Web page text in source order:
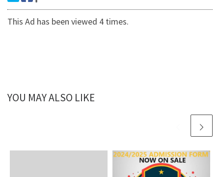
This Ad has been viewed 4 times.
YOU MAY ALSO LIKE